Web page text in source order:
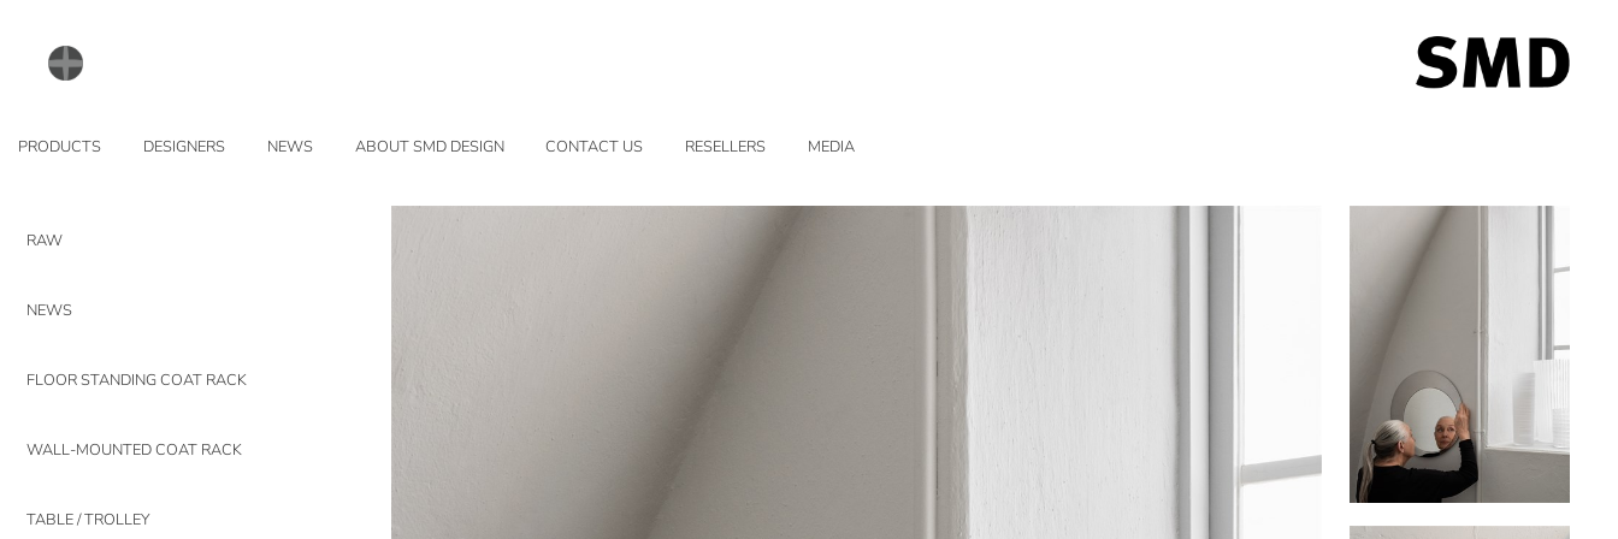
PRODUCTS DESIGNERS NEWS ABOUT SMD DESIGN CONTACT US RESELLERS MEDIA
RAW
NEWS
FLOOR STANDING COAT RACK
WALL-MOUNTED COAT RACK
TABLE / TROLLEY